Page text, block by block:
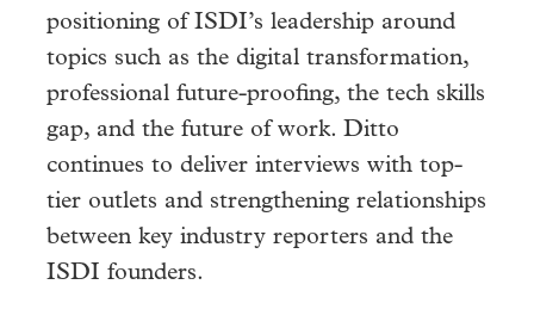
positioning of ISDI’s leadership around
topics such as the digital transformation,
professional future-proofing, the tech skills
gap, and the future of work. Ditto
continues to deliver interviews with top-
tier outlets and strengthening relationships
between key industry reporters and the
ISDI founders.